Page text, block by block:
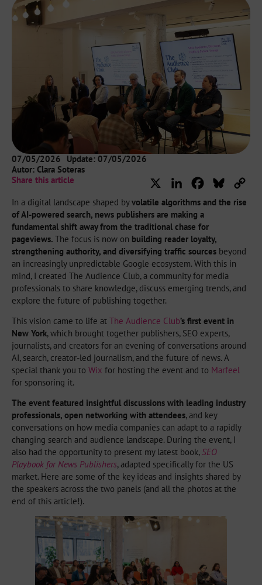
07/05/2026
Update: 07/05/2026
Autor: Clara Soteras
Share this article
LinkedInFacebook
Bluesky
In a digital landscape shaped byvolatile algorithms and the rise
of AI-powered search, news publishers are making a
fundamental shift away from the traditional chase for
pageviews. The focus is now on building reader loyalty,
strengthening authority, and diversifying traffic sources beyond
an increasingly unpredictable Google ecosystem. With this in
mind, I created The Audience Club, a community for media
professionals to share knowledge, discuss emerging trends, and
explore the future of publishing together.
This vision came to life at The Audience Club’s first event in
New York, which brought together publishers, SEO experts,
journalists, and creators for an evening of conversations around
AI, search, creator-led journalism, and the future of news. A
special thank you to Wix for hosting the event and to Marfeel
for sponsoring it.
The event featured insightful discussions with leading industry
professionals, open networking with attendees, and key
conversations on how media companies can adapt to a rapidly
changing search and audience landscape. During the event, I
also had the opportunity to present my latest book,SEO
Playbook for News Publishers, adapted specifically for the US
market. Here are some of the key ideas and insights shared by
the speakers across the two panels (and all the photos at the
end of this article!).